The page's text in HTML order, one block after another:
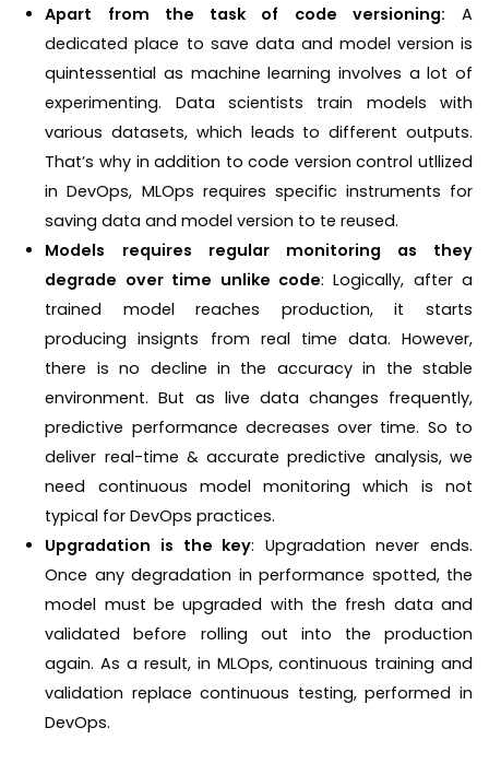
Apart from the task of code versioning: A
dedicated place to save data and model version is
quintessential as machine learning involves a lot of
experimenting. Data scientists train models with
various datasets, which leads to different outputs.
That’s why in addition to code version control utllized
in DevOps, MLOps requires specific instruments for
saving data and model version to te reused.
Models requires regular monitoring as they
degrade over time unlike code: Logically, after a
trained model reaches production, it starts
producing insignts from real time data. However,
there is no decline in the accuracy in the stable
environment. But as live data changes frequently,
predictive performance decreases over time. So to
deliver real-time & accurate predictive analysis, we
need continuous model monitoring which is not
typical for DevOps practices.
Upgradation is the key: Upgradation never ends.
Once any degradation in performance spotted, the
model must be upgraded with the fresh data and
validated before rolling out into the production
again. As a result, in MLOps, continuous training and
validation replace continuous testing, performed in
DevOps.